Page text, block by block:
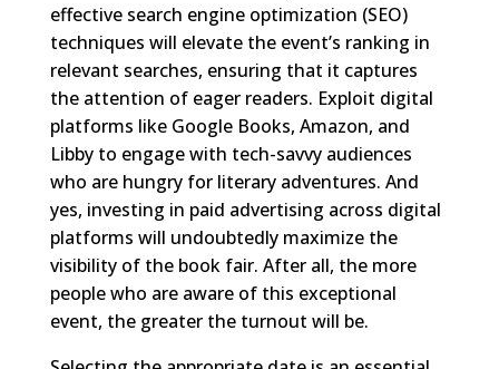
effective search engine optimization (SEO)
techniques will elevate the event’s ranking in
relevant searches, ensuring that it captures
the attention of eager readers. Exploit digital
platforms like Google Books, Amazon, and
Libby to engage with tech-savvy audiences
who are hungry for literary adventures. And
yes, investing in paid advertising across digital
platforms will undoubtedly maximize the
visibility of the book fair. After all, the more
people who are aware of this exceptional
event, the greater the turnout will be.